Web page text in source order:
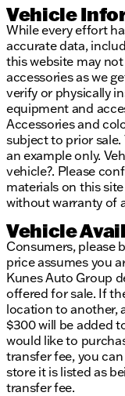
Vehicle
While every effort
accurate data,
this website may
accessories as we
verify or physically
equipment and
Accessories and
subject to prior
an example only.
vehicle?. Please
materials on this
without warranty of
Vehicle
Consumers, please
price assumes you
Kunes Auto Group
offered for sale. If
location to another,
$300 will be added
would like to
transfer fee, you
store it is listed as
transfer fee.